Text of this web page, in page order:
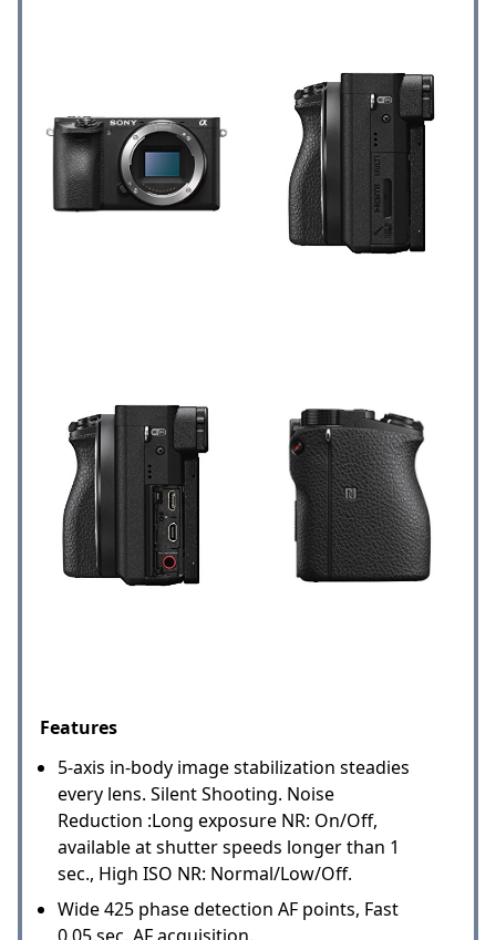
Features
5-axis in-body image stabilization steadies
every lens. Silent Shooting. Noise
Reduction :Long exposure NR: On/Off,
available at shutter speeds longer than 1
sec., High ISO NR: Normal/Low/Off.
Wide 425 phase detection AF points, Fast